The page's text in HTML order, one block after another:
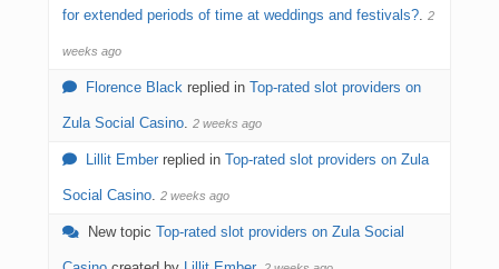
for extended periods of time at weddings and festivals?. 2
weeks ago
Florence Black replied in Top-rated slot providers on
Zula Social Casino. 2 weeks ago
Lillit Ember replied in Top-rated slot providers on Zula
Social Casino. 2 weeks ago
New topic Top-rated slot providers on Zula Social